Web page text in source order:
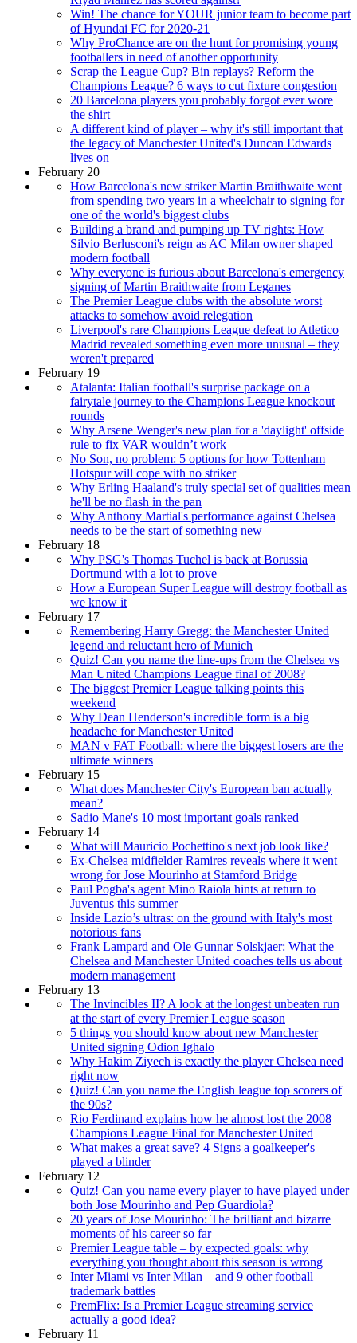
Win! The chance for YOUR junior team to become part
of Hyundai FC for 2020-21
Why ProChance are on the hunt for promising young
footballers in need of another opportunity
Scrap the League Cup? Bin replays? Reform the
Champions League? 6 ways to cut fixture congestion
20 Barcelona players you probably forgot ever wore
the shirt
A different kind of player – why it's still important that
the legacy of Manchester United's Duncan Edwards
lives on
February 20
How Barcelona's new striker Martin Braithwaite went
from spending two years in a wheelchair to signing for
one of the world's biggest clubs
Building a brand and pumping up TV rights: How
Silvio Berlusconi's reign as AC Milan owner shaped
modern football
Why everyone is furious about Barcelona's emergency
signing of Martin Braithwaite from Leganes
The Premier League clubs with the absolute worst
attacks to somehow avoid relegation
Liverpool's rare Champions League defeat to Atletico
Madrid revealed something even more unusual – they
weren't prepared
February 19
Atalanta: Italian football's surprise package on a
fairytale journey to the Champions League knockout
rounds
Why Arsene Wenger's new plan for a 'daylight' offside
rule to fix VAR wouldn’t work
No Son, no problem: 5 options for how Tottenham
Hotspur will cope with no striker
Why Erling Haaland's truly special set of qualities mean
he'll be no flash in the pan
Why Anthony Martial's performance against Chelsea
needs to be the start of something new
February 18
Why PSG's Thomas Tuchel is back at Borussia
Dortmund with a lot to prove
How a European Super League will destroy football as
we know it
February 17
Remembering Harry Gregg: the Manchester United
legend and reluctant hero of Munich
Quiz! Can you name the line-ups from the Chelsea vs
Man United Champions League final of 2008?
The biggest Premier League talking points this
weekend
Why Dean Henderson's incredible form is a big
headache for Manchester United
MAN v FAT Football: where the biggest losers are the
ultimate winners
February 15
What does Manchester City's European ban actually
mean?
Sadio Mane's 10 most important goals ranked
February 14
What will Mauricio Pochettino's next job look like?
Ex-Chelsea midfielder Ramires reveals where it went
wrong for Jose Mourinho at Stamford Bridge
Paul Pogba's agent Mino Raiola hints at return to
Juventus this summer
Inside Lazio’s ultras: on the ground with Italy's most
notorious fans
Frank Lampard and Ole Gunnar Solskjaer: What the
Chelsea and Manchester United coaches tells us about
modern management
February 13
The Invincibles II? A look at the longest unbeaten run
at the start of every Premier League season
5 things you should know about new Manchester
United signing Odion Ighalo
Why Hakim Ziyech is exactly the player Chelsea need
right now
Quiz! Can you name the English league top scorers of
the 90s?
Rio Ferdinand explains how he almost lost the 2008
Champions League Final for Manchester United
What makes a great save? 4 Signs a goalkeeper's
played a blinder
February 12
Quiz! Can you name every player to have played under
both Jose Mourinho and Pep Guardiola?
20 years of Jose Mourinho: The brilliant and bizarre
moments of his career so far
Premier League table – by expected goals: why
everything you thought about this season is wrong
Inter Miami vs Inter Milan – and 9 other football
trademark battles
PremFlix: Is a Premier League streaming service
actually a good idea?
February 11